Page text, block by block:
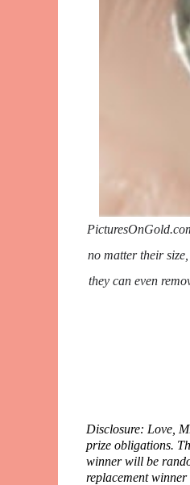
no matter their
they can even
Disclosure: Love,
prize obligations.
winner will be
replacement